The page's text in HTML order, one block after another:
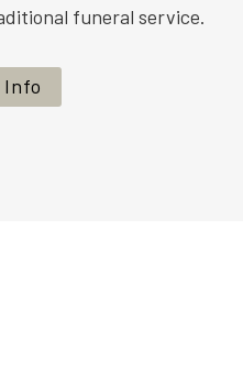
funeral service.
Info